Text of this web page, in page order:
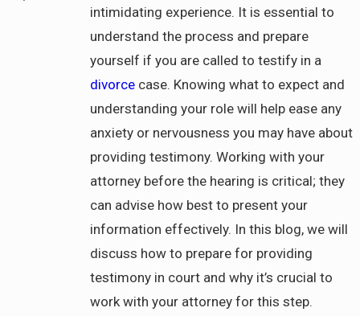
intimidating experience. It is essential to
understand the process and prepare
yourself if you are called to testify in a
divorce case. Knowing what to expect and
understanding your role will help ease any
anxiety or nervousness you may have about
providing testimony. Working with your
attorney before the hearing is critical; they
can advise how best to present your
information effectively. In this blog, we will
discuss how to prepare for providing
testimony in court and why it’s crucial to
work with your attorney for this step.